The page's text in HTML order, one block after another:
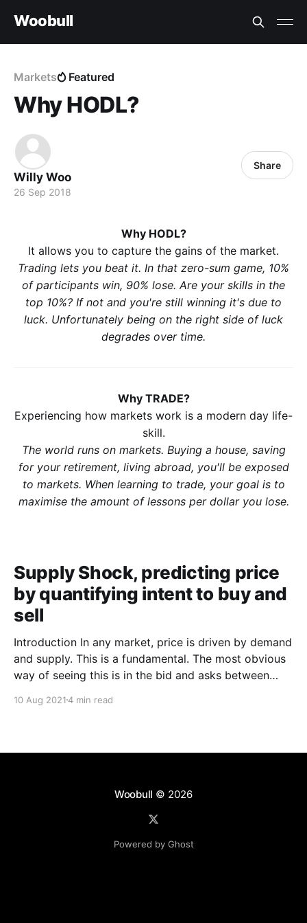
Woobull
Markets Featured
Why HODL?
Willy Woo
26 Sep 2018
Share
Why HODL?
It allows you to capture the gains of the market.
Trading lets you beat it. In that zero-sum game, 10%
of participants win, 90% lose. Are your skills in the
top 10%? If not and you're still winning it's due to
luck. Unfortunately being on the right side of luck
degrades over time.
Why TRADE?
Experiencing how markets work is a modern day life-
skill.
The world runs on markets. Buying a house, saving
for your retirement, living abroad, you'll be exposed
to markets. When learning to trade, your goal is to
maximise the amount of lessons per dollar you lose.
Supply Shock, predicting price
by quantifying intent to buy and
sell
Introduction In any market, price is driven by demand
and supply. This is a fundamental. The most obvious
way of seeing this is in the bid and asks between
wave a magic wand and gauge the intent of investors
10 Aug 20214 min read
Woobull © 2026
Powered by Ghost